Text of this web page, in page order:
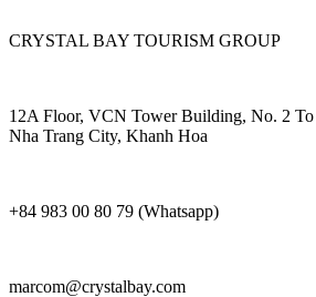
CRYSTAL BAY TOURISM GROUP
12A Floor, VCN Tower Building, No. 2
Nha Trang City, Khanh Hoa
+84 983 00 80 79 (Whatsapp)
marcom@crystalbay.com